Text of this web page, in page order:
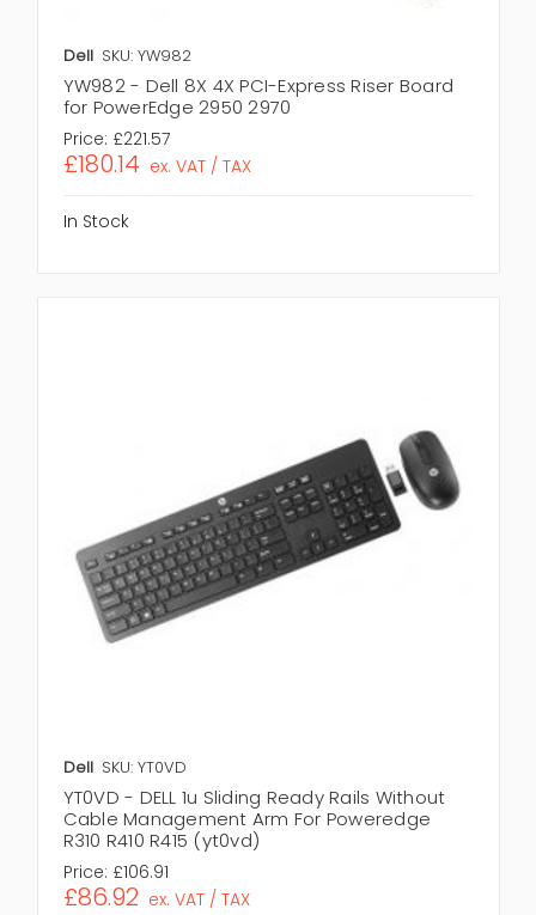
Dell SKU: YW982
YW982 - Dell 8X 4X PCI-Express Riser Board
for PowerEdge 2950 2970
Price: £221.57
£180.14 ex. VAT / TAX
In Stock
Dell SKU: YT0VD
YT0VD - DELL 1u Sliding Ready Rails Without
Cable Management Arm For Poweredge
R310 R410 R415 (yt0vd)
Price: £106.91
£86.92 ex. VAT / TAX